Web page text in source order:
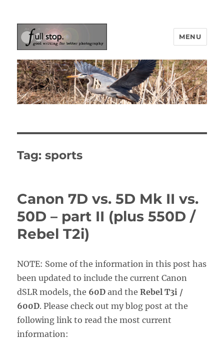
Picturing Change
MENU
Tag:sports
Canon 7D vs. 5D Mk II vs.
50D – part II (plus 550D /
Rebel T2i)
NOTE: Some of the information in this post has
been updated to include the current Canon
dSLR models, the 60D and theRebel T3i /
600D. Please check out my blog post at the
following link to read the most current
information: